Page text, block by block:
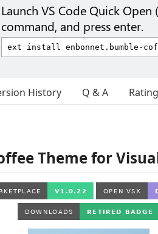
Launch VS Code Quick Open (
command, and press enter.
History Q & A
Theme for